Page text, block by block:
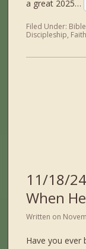
a great 2025…
Filed Under:
Discipleship, Faith
11/18/
When
Written on
Have you ever